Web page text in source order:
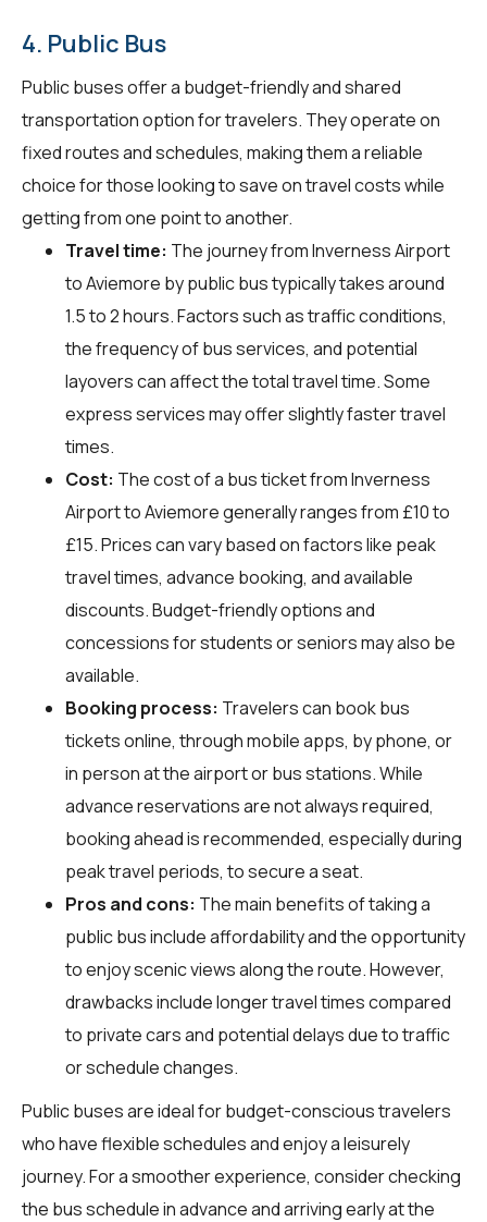
4. Public Bus
Public buses offer a budget-friendly and shared
transportation option for travelers. They operate on
fixed routes and schedules, making them a reliable
choice for those looking to save on travel costs while
getting from one point to another.
Travel time: The journey from Inverness Airport
to Aviemore by public bus typically takes around
1.5 to 2 hours. Factors such as traffic conditions,
the frequency of bus services, and potential
layovers can affect the total travel time. Some
express services may offer slightly faster travel
times.
Cost: The cost of a bus ticket from Inverness
Airport to Aviemore generally ranges from £10 to
£15. Prices can vary based on factors like peak
travel times, advance booking, and available
discounts. Budget-friendly options and
concessions for students or seniors may also be
available.
Booking process: Travelers can book bus
tickets online, through mobile apps, by phone, or
in person at the airport or bus stations. While
advance reservations are not always required,
booking ahead is recommended, especially during
peak travel periods, to secure a seat.
Pros and cons: The main benefits of taking a
public bus include affordability and the opportunity
to enjoy scenic views along the route. However,
drawbacks include longer travel times compared
to private cars and potential delays due to traffic
or schedule changes.
Public buses are ideal for budget-conscious travelers
who have flexible schedules and enjoy a leisurely
journey. For a smoother experience, consider checking
the bus schedule in advance and arriving early at the